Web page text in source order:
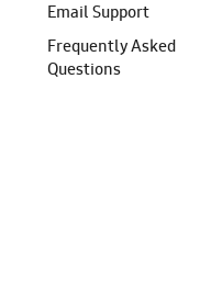
Email Support
Frequently Asked
Questions